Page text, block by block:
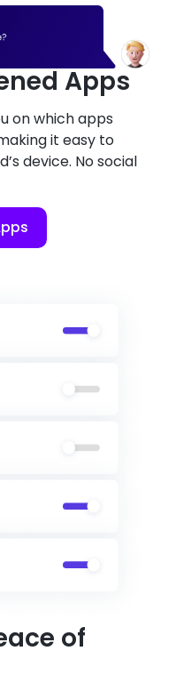
Apps
on which apps
it easy to
device. No social
of